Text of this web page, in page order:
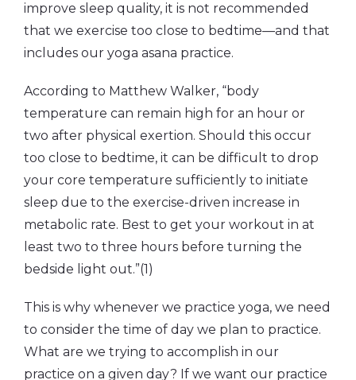
improve sleep quality, it is not recommended
that we exercise too close to bedtime—and that
includes our yoga asana practice.
According to Matthew Walker, “body
temperature can remain high for an hour or
two after physical exertion. Should this occur
too close to bedtime, it can be difficult to drop
your core temperature sufficiently to initiate
sleep due to the exercise-driven increase in
metabolic rate. Best to get your workout in at
least two to three hours before turning the
bedside light out.”(1)
This is why whenever we practice yoga, we need
to consider the time of day we plan to practice.
What are we trying to accomplish in our
practice on a given day? If we want our practice